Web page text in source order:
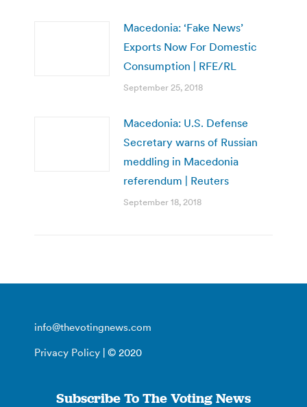
Macedonia: ‘Fake News’
Exports Now For Domestic
Consumption | RFE/RL
September 25, 2018
Macedonia: U.S. Defense
Secretary warns of Russian
meddling in Macedonia
referendum | Reuters
September 18, 2018
info@thevotingnews.com
Privacy Policy | © 2020
Subscribe To The Voting News